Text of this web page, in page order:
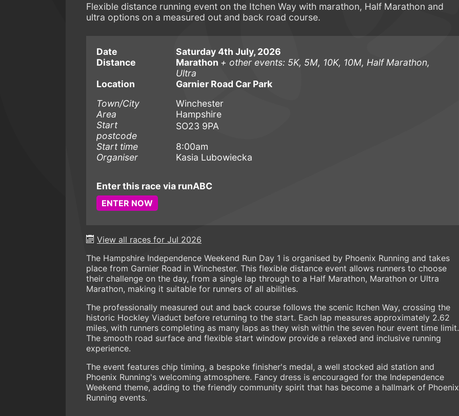
Flexible distance running event on the Itchen Way with marathon, Half Marathon and
ultra options on a measured out and back road course.
Date
Saturday 4th July, 2026
Distance
Marathon + other events: 5K, 5M, 10K, 10M, Half Marathon,
Ultra
Location
Garnier Road Car Park
Town/City
Winchester
Area
Hampshire
Start
postcode
SO23 9PA
Start time
8:00am
Organiser
Kasia Lubowiecka
Enter this race via runABC
ENTER NOW
View all races for Jul 2026
The Hampshire Independence Weekend Run Day 1 is organised by Phoenix Running and takes
place from Garnier Road in Winchester. This flexible distance event allows runners to choose
their challenge on the day, from a single lap through to a Half Marathon, Marathon or Ultra
Marathon, making it suitable for runners of all abilities.
The professionally measured out and back course follows the scenic Itchen Way, crossing the
historic Hockley Viaduct before returning to the start. Each lap measures approximately 2.62
miles, with runners completing as many laps as they wish within the seven hour event time limit.
The smooth road surface and flexible start window provide a relaxed and inclusive running
experience.
The event features chip timing, a bespoke finisher's medal, a well stocked aid station and
Phoenix Running's welcoming atmosphere. Fancy dress is encouraged for the Independence
Weekend theme, adding to the friendly community spirit that has become a hallmark of Phoenix
Running events.